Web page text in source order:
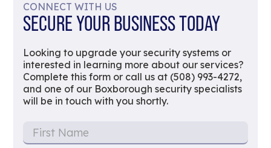
CONNECT WITH US
SECURE YOUR BUSINESS TODAY
Looking to upgrade your security systems or
interested in learning more about our services?
Complete this form or call us at (508) 993-4272,
and one of our Boxborough security specialists
will be in touch with you shortly.